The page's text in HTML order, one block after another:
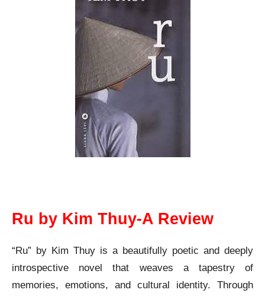
Ru by Kim Thuy-A Review
“Ru” by Kim Thuy is a beautifully poetic and deeply
introspective novel that weaves a tapestry of
memories, emotions, and cultural identity. Through